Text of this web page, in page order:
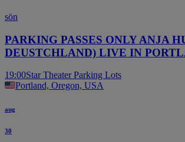
sön
PARKING PASSES ONLY ANJA
DEUSTCHLAND) LIVE IN
19:00Star Theater Parking Lots
Portland, Oregon, USA
aug
30